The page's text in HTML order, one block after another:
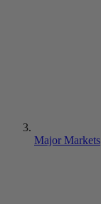
Major Markets